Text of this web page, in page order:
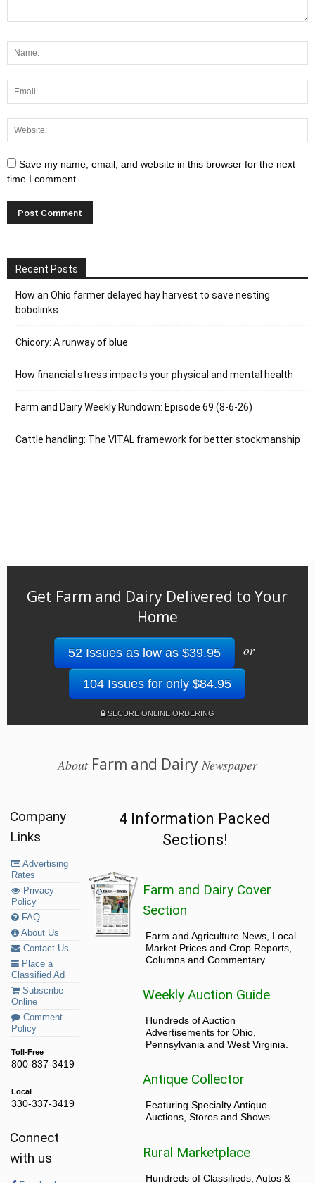
Save my name, email, and website in this browser for the next
time I comment.
Recent Posts
How an Ohio farmer delayed hay harvest to save nesting
bobolinks
Chicory: A runway of blue
How financial stress impacts your physical and mental health
Farm and Dairy Weekly Rundown: Episode 69 (8-6-26)
Cattle handling: The VITAL framework for better stockmanship
Get Farm and Dairy Delivered to Your
Home
52 Issues as low as $39.95 or
104 Issues for only $84.95
SECURE ONLINE ORDERING
AboutFarm and Dairy Newspaper
Company
Links
Advertising
Rates
Privacy
Policy
FAQ
About Us
Contact Us
Place a
Classified Ad
Subscribe
Online
Comment
Policy
Toll-Free
800-837-3419
Local
330-337-3419
Connect
with us
4 Information Packed
Sections!
Farm and Dairy Cover
Section
Farm and Agriculture News, Local
Market Prices and Crop Reports,
Columns and Commentary.
Weekly Auction Guide
Hundreds of Auction
Advertisements for Ohio,
Pennsylvania and West Virginia.
Antique Collector
Featuring Specialty Antique
Auctions, Stores and Shows
Rural Marketplace
Hundreds of Classifieds, Autos &